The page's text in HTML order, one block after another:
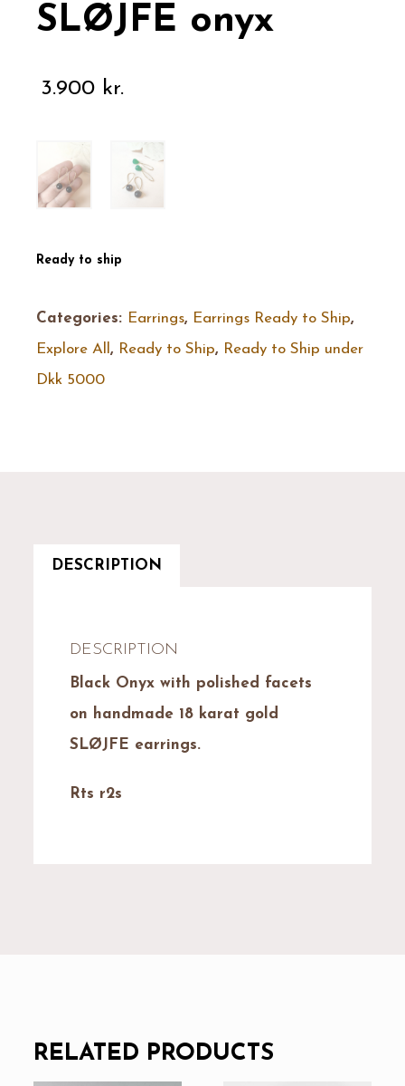
SLØJFE onyx
3.900 kr.
Ready to ship
Categories: Earrings, Earrings Ready to Ship,
Explore All , Ready to Ship, Ready to Ship under
Dkk 5000
DESCRIPTION
DESCRIPTION
Black Onyx with polished facets
on handmade 18 karat gold
SLØJFE earrings.
Rts r2s
RELATED PRODUCTS